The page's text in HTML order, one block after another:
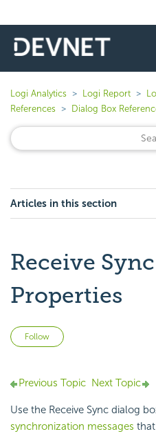
Logi Analytics Logi Report
References
Dialog Box
Articles in this section
Receive
Properties
Follow
Previous Topic Next Topic
Use the Receive Sync dialog
synchronization messages